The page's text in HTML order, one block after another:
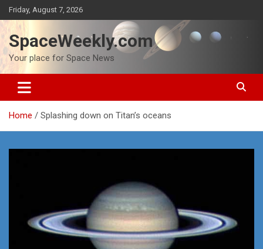
Skip
to
content
Friday, August 7, 2026
SpaceWeekly.com
Your place for Space News
Home Splashing down on Titan’s oceans